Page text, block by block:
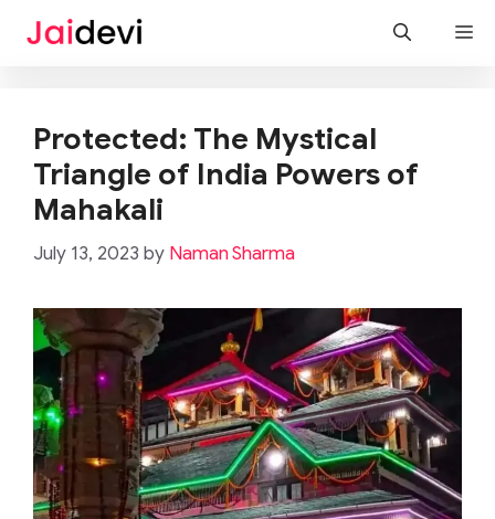
Protected: The Mystical
Triangle of India Powers of
Mahakali
July 13, 2023 by Naman Sharma